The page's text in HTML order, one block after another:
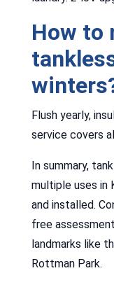
How to
Flush yearly,
service covers
In summary,
multiple uses in
and installed.
free
landmarks like
Rottman Park.